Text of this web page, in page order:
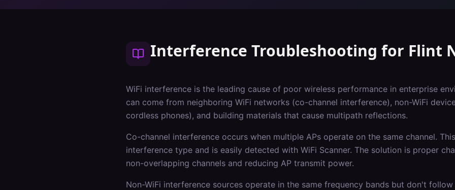
Interference Troubleshooting for Flint
WiFi interference is the leading cause of poor wireless performance in enterprise
can come from neighboring WiFi networks (co-channel interference), non-WiFi
cordless phones), and building materials that cause multipath reflections.
Co-channel interference occurs when multiple APs operate on the same channel.
interference type and is easily detected with WiFi Scanner. The solution is proper
non-overlapping channels and reducing AP transmit power.
Non-WiFi interference sources operate in the same frequency bands but don't